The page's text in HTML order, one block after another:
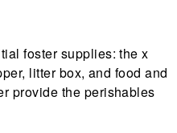
foster supplies: the x
litter box, and food and
provide the perishables